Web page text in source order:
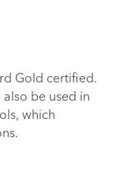
Gold certified.
be used in
which